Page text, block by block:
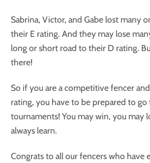
Sabrina, Victor, and Gabe lost many
their E rating. And they may lose
long or short road to their D rating.
there!
So if you are a competitive fencer
rating, you have to be prepared to
tournaments! You may win, you may
always learn.
Congrats to all our fencers who have